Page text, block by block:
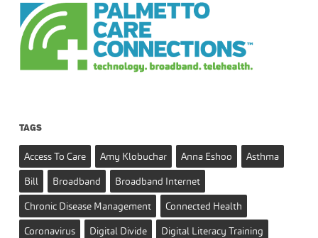
TAGS
Access To Care Amy Klobuchar Anna Eshoo
Asthma
Bill
Broadband
Broadband Internet
Chronic Disease Management
Connected Health
Coronavirus
Digital Divide
Digital Literacy Training